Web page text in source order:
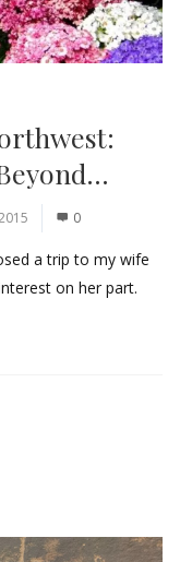
0
a trip to my wife
on her part.